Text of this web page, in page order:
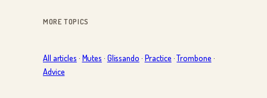
MORE TOPICS
All articles · Mutes · Glissando · Practice·Trombone·
Advice